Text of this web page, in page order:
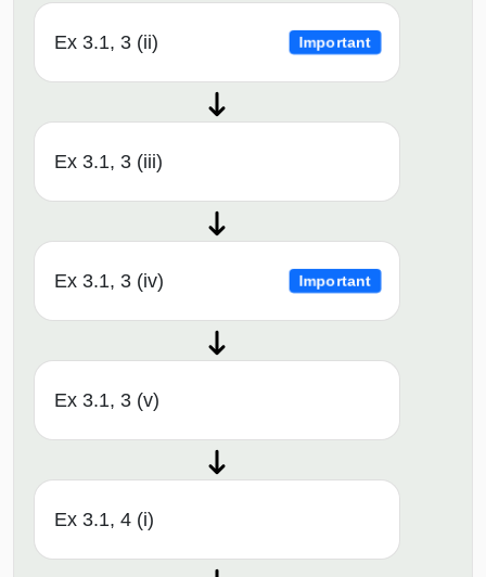
Ex 3.1, 3 (ii) Important
Ex 3.1, 3 (iii)
Ex 3.1, 3 (iv) Important
Ex 3.1, 3 (v)
Ex 3.1, 4 (i)